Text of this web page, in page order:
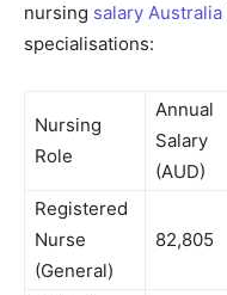
nursing salary Australia
specialisations:
Nursing
Role
Annual
Salary
(AUD)
Registered
Nurse
(General)
82,805